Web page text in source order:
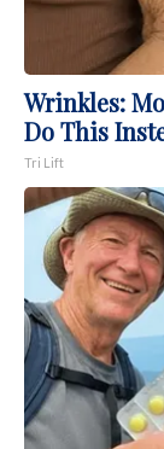
Wrinkles:
Do This
Tri Lift